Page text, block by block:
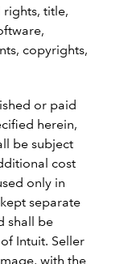
title,
copyrights,
or paid
herein,
be subject
cost
only in
separate
shall be
Intuit. Seller
with the